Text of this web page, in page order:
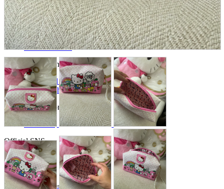
Those who want to sell
Safe purchase
Easy purchase
First-time users
Store Information
List of real stores
Friendly Shop Store List
Event Information
Event site
Official SNS
Hobby Updates